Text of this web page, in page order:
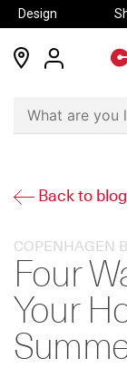
Design
locations
Back to blog
COPENHAGEN
Four
Your